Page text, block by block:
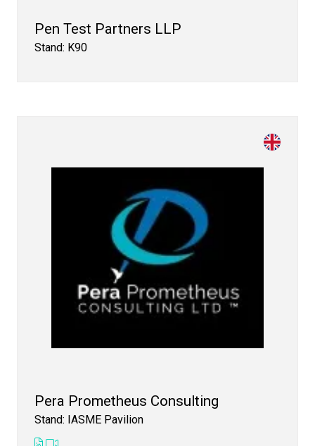
Pen Test Partners LLP
Stand: K90
Pera Prometheus Consulting
Stand: IASME Pavilion